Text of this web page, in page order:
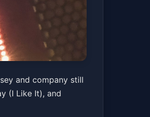
and company still
(I Like It), and